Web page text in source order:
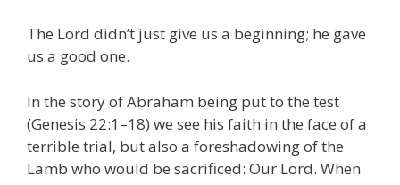
The Lord didn’t just give us a beginning; he gave
us a good one.
In the story of Abraham being put to the test
(Genesis 22:1–18) we see his faith in the face of a
terrible trial, but also a foreshadowing of the
Lamb who would be sacrificed: Our Lord. When